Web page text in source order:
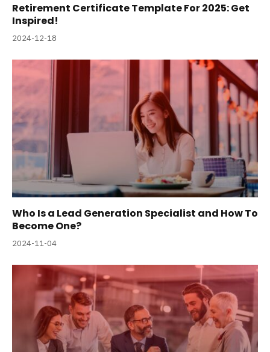
Retirement Certificate Template For 2025: Get
Inspired!
2024-12-18
Who Is a Lead Generation Specialist and How To
Become One?
2024-11-04